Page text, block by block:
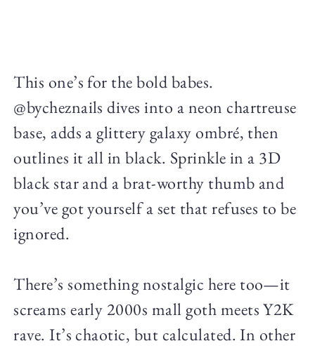
This one’s for the bold babes.
@bycheznails dives into a neon chartreuse
base, adds a glittery galaxy ombré, then
outlines it all in black. Sprinkle in a 3D
black star and a brat-worthy thumb and
you’ve got yourself a set that refuses to be
ignored.
There’s something nostalgic here too—it
screams early 2000s mall goth meets Y2K
rave. It’s chaotic, but calculated. In other